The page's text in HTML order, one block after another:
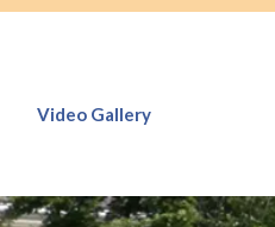
Video Gallery